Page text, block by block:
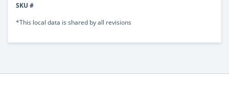
SKU #
*This local data is shared by all revisions